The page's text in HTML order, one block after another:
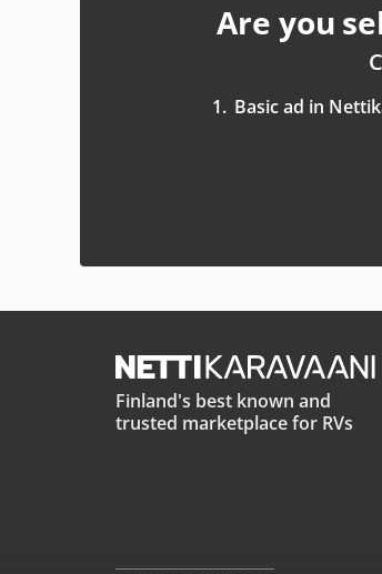
Are you
1. Basic ad in
Finland's best known and
trusted marketplace for RVs